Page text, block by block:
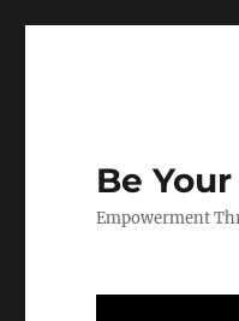
Be
Empowerment